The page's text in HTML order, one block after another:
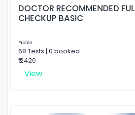
DOCTOR RECOMMENDED
CHECKUP BASIC
Profile
68 Tests | 0 booked
₹ 2420
View